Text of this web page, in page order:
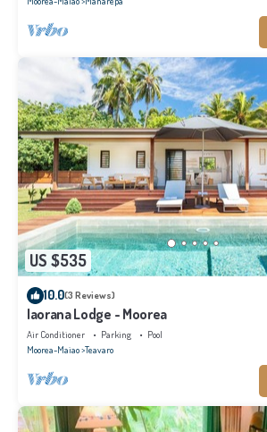
US $535
10.0(3 Reviews)
Iaorana Lodge - Moorea
Air Conditioner Parking
Pool
Moorea-Maiao Teavaro